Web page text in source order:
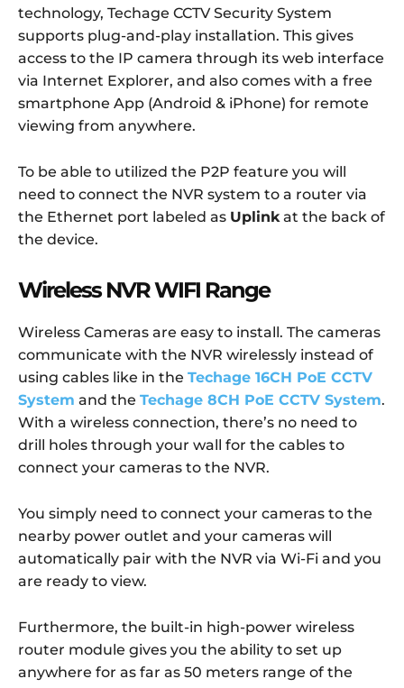
technology, Techage CCTV Security System
supports plug-and-play installation. This gives
access to the IP camera through its web interface
via Internet Explorer, and also comes with a free
smartphone App (Android & iPhone) for remote
viewing from anywhere.
To be able to utilized the P2P feature you will
need to connect the NVR system to a router via
the Ethernet port labeled as Uplinkat the back of
the device.
Wireless NVR WIFI Range
Wireless Cameras are easy to install. The cameras
communicate with the NVR wirelessly instead of
using cables like in the Techage 16CH PoE CCTV
System and the Techage 8CH PoE CCTV System.
With a wireless connection, there’s no need to
drill holes through your wall for the cables to
connect your cameras to the NVR.
You simply need to connect your cameras to the
nearby power outlet and your cameras will
automatically pair with the NVR via Wi-Fi and you
are ready to view.
Furthermore, the built-in high-power wireless
router module gives you the ability to set up
anywhere for as far as 50 meters range of the